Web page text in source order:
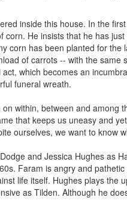
inside this house. In the
corn. He insists that he has
corn has been planted for the
of carrots -- with the same
which becomes an
funeral wreath.
within, between and among
that keeps us uneasy and
ourselves, we want to know
and Jessica Hughes as
Faram is angry and
life itself. Hughes plays the
as Tilden. Although he